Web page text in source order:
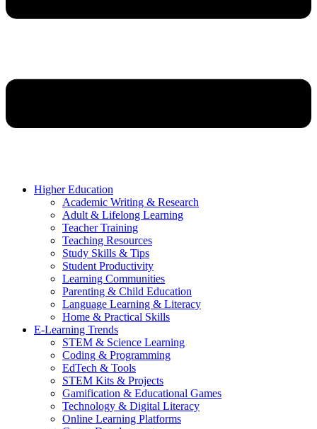
Higher Education
Academic Writing & Research
Adult & Lifelong Learning
Teacher Training
Teaching Resources
Study Skills & Tips
Student Productivity
Learning Communities
Parenting & Child Education
Language Learning & Literacy
Home & Practical Skills
E-Learning Trends
STEM & Science Learning
Coding & Programming
EdTech & Tools
STEM Kits & Projects
Gamification & Educational Games
Technology & Digital Literacy
Online Learning Platforms